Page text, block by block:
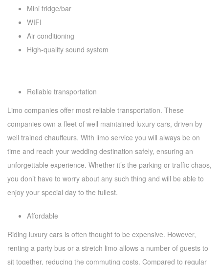
Mini fridge/bar
WIFI
Air conditioning
High-quality sound system
Reliable transportation
Limo companies offer most reliable transportation. These
companies own a fleet of well maintained luxury cars, driven by
well trained chauffeurs. With limo service you will always be on
time and reach your wedding destination safely, ensuring an
unforgettable experience. Whether it’s the parking or traffic chaos,
you don’t have to worry about any such thing and will be able to
enjoy your special day to the fullest.
Affordable
Riding luxury cars is often thought to be expensive. However,
renting a party bus or a stretch limo allows a number of guests to
sit together, reducing the commuting costs. Compared to regular